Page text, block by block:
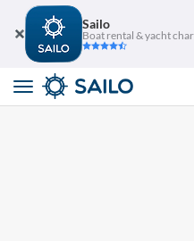
Sailo
Boat rental & yacht
Toggle
navigation